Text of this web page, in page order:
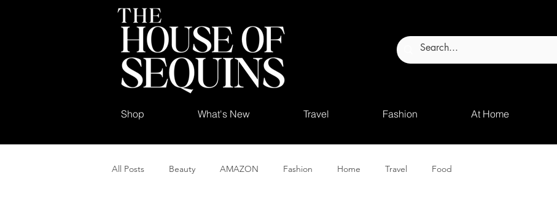
Shop What's New Travel Fashion At Home
All Posts Beauty AMAZON Fashion Home Travel Food